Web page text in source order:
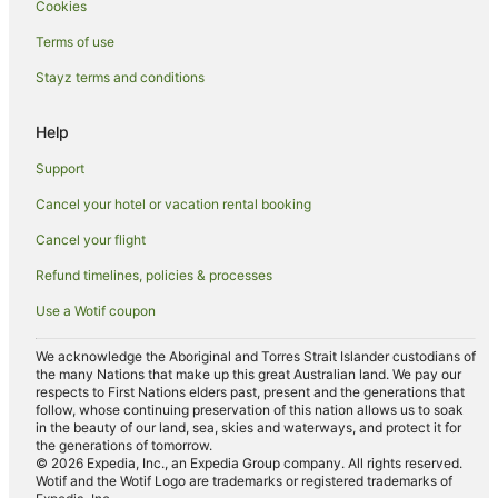
Motels in South Canberra
Apartment Hotels in Canberra Airport
Cheap Hotels in Canberra Airport
Hotels with Parking in Canberra Airport
Farrer Hotels
Luxury Hotels in Yarralumla
Yarralumla Hotels
O'malley Hotels
Kingston Hotels
Apartment Hotels in Phillip
Cheap Hotels in Phillip
Hotels with Parking in Phillip
Phillip Hotels
Apartment Hotels in Narrabundah
Cookies
Terms of use
Stayz terms and conditions
Help
Support
Cancel your hotel or vacation rental booking
Cancel your flight
Refund timelines, policies & processes
Use a Wotif coupon
We acknowledge the Aboriginal and Torres Strait Islander custodians of
the many Nations that make up this great Australian land. We pay our
respects to First Nations elders past, present and the generations that
follow, whose continuing preservation of this nation allows us to soak
in the beauty of our land, sea, skies and waterways, and protect it for
the generations of tomorrow.
© 2026 Expedia, Inc., an Expedia Group company. All rights reserved.
Wotif and the Wotif Logo are trademarks or registered trademarks of